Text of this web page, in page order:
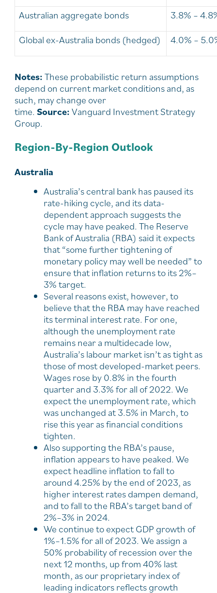
Australian aggregate bonds
3.8% –
Global ex-Australia bonds (hedged)
4.0% –
Notes:These probabilistic return assumptions
depend on current market conditions and, as
such, may change over
time. Source:Vanguard Investment Strategy
Group.
Region-By-Region Outlook
Australia
Australia’s central bank has paused its
rate-hiking cycle, and its data-
dependent approach suggests the
cycle may have peaked. The Reserve
Bank of Australia (RBA) said it expects
that “some further tightening of
monetary policy may well be needed” to
ensure that inflation returns to its 2%–
3% target.
Several reasons exist, however, to
believe that the RBA may have reached
its terminal interest rate. For one,
although the unemployment rate
remains near a multidecade low,
Australia’s labour market isn’t as tight as
those of most developed-market peers.
Wages rose by 0.8% in the fourth
quarter and 3.3% for all of 2022. We
expect the unemployment rate, which
was unchanged at 3.5% in March, to
rise this year as financial conditions
tighten.
Also supporting the RBA’s pause,
inflation appears to have peaked. We
expect headline inflation to fall to
around 4.25% by the end of 2023, as
higher interest rates dampen demand,
and to fall to the RBA’s target band of
2%–3% in 2024.
We continue to expect GDP growth of
1%–1.5% for all of 2023. We assign a
50% probability of recession over the
next 12 months, up from 40% last
month, as our proprietary index of
leading indicators reflects growth